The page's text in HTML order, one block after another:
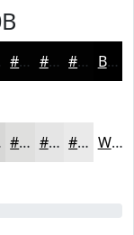
#020202 #020202 #020202 Black
#DFDFDE #E5E5E5 #EAEAEA White